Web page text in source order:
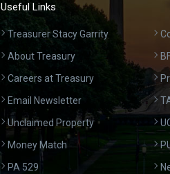
Useful Links
Treasurer Stacy Garrity
About Treasury
Careers at Treasury
Email Newsletter
Unclaimed Property
Money Match
PA 529